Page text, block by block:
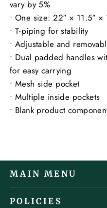
vary by 5%
• One size: 22″ × 11.5″ ×
• T-piping for stability
• Adjustable and
• Dual padded handles
for easy carrying
• Mesh side pocket
• Multiple inside pockets
• Blank product
MAIN MENU
POLICIES